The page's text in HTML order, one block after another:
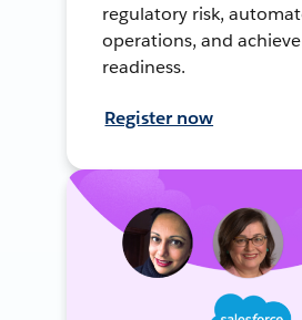
regulatory risk,
operations, and
readiness.
Register now